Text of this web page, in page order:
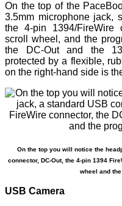
On the top of the
3.5mm microphone jack,
the 4-pin 1394/FireWire
scroll wheel, and the
the DC-Out and the
protected by a flexible,
on the right-hand side is
On the top you will notice the
connector, DC-Out, the 4-pin 1394
wheel and
USB Camera